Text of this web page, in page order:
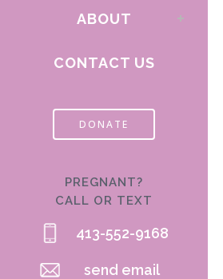
ABOUT
CONTACT US
DONATE
PREGNANT?
CALL OR TEXT
413-552-9168
send email